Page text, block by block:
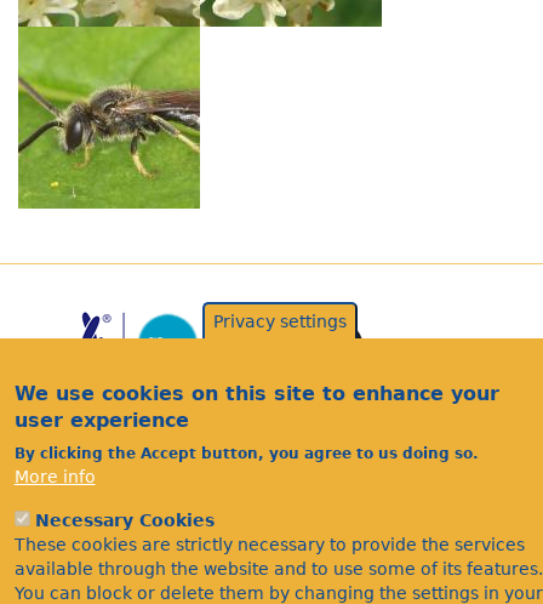
Footer
Citations
Privacy
Privacy settings
We use cookies on this site to enhance your
user experience
By clicking the Accept button, you agree to us doing so.
More info
Necessary Cookies
These cookies are strictly necessary to provide the services
available through the website and to use some of its features.
You can block or delete them by changing the settings in your